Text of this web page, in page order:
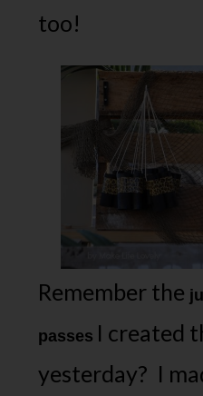
too!
Remember the
passes I created
yesterday? I